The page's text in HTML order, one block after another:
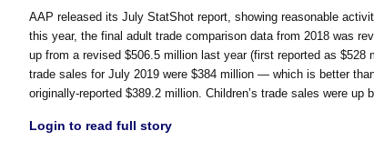
AAP released its July StatShot report, showing reasonable
this year, the final adult trade comparison data from 2018 was
up from a revised $506.5 million last year (first reported as
trade sales for July 2019 were $384 million — which is better
originally-reported $389.2 million. Children’s trade sales were up
Login to read full story